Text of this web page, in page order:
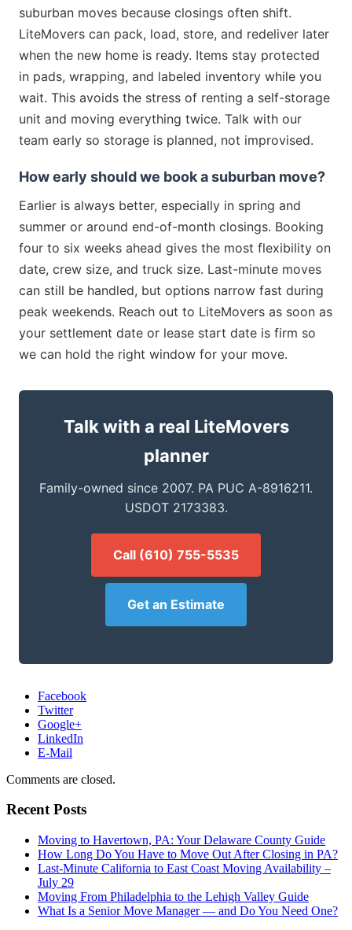
suburban moves because closings often shift.
LiteMovers can pack, load, store, and redeliver later
when the new home is ready. Items stay protected
in pads, wrapping, and labeled inventory while you
wait. This avoids the stress of renting a self-storage
unit and moving everything twice. Talk with our
team early so storage is planned, not improvised.
How early should we book a suburban move?
Earlier is always better, especially in spring and
summer or around end-of-month closings. Booking
four to six weeks ahead gives the most flexibility on
date, crew size, and truck size. Last-minute moves
can still be handled, but options narrow fast during
peak weekends. Reach out to LiteMovers as soon as
your settlement date or lease start date is firm so
we can hold the right window for your move.
Talk with a real LiteMovers
planner
Family-owned since 2007. PA PUC A-8916211.
USDOT 2173383.
Call (610) 755-5535
Get an Estimate
Facebook
Twitter
Google+
LinkedIn
E-Mail
Comments are closed.
Recent Posts
Moving to Havertown, PA: Your Delaware County Guide
How Long Do You Have to Move Out After Closing in PA?
Last-Minute California to East Coast Moving Availability –
July 29
Moving From Philadelphia to the Lehigh Valley Guide
What Is a Senior Move Manager — and Do You Need One?